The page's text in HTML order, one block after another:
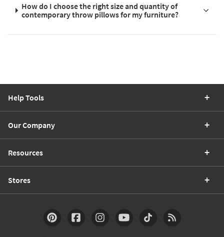
How do I choose the right size and quantity of
contemporary throw pillows for my furniture?
Help Tools
Our Company
Resources
Stores